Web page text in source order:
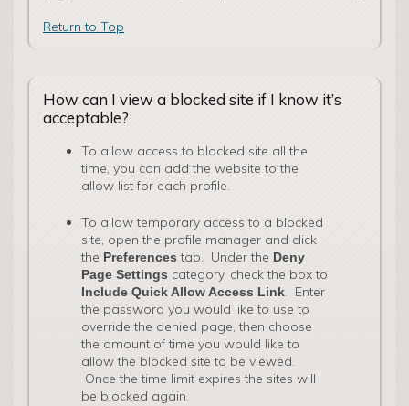
Return to Top
How can I view a blocked site if I know it’s
acceptable?
To allow access to blocked site all the
time, you can add the website to the
allow list for each profile.
To allow temporary access to a blocked
site, open the profile manager and click
the Preferences tab. Under the Deny
Page Settings category, check the box to
Include Quick Allow Access Link. Enter
the password you would like to use to
override the denied page, then choose
the amount of time you would like to
allow the blocked site to be viewed.
Once the time limit expires the sites will
be blocked again.